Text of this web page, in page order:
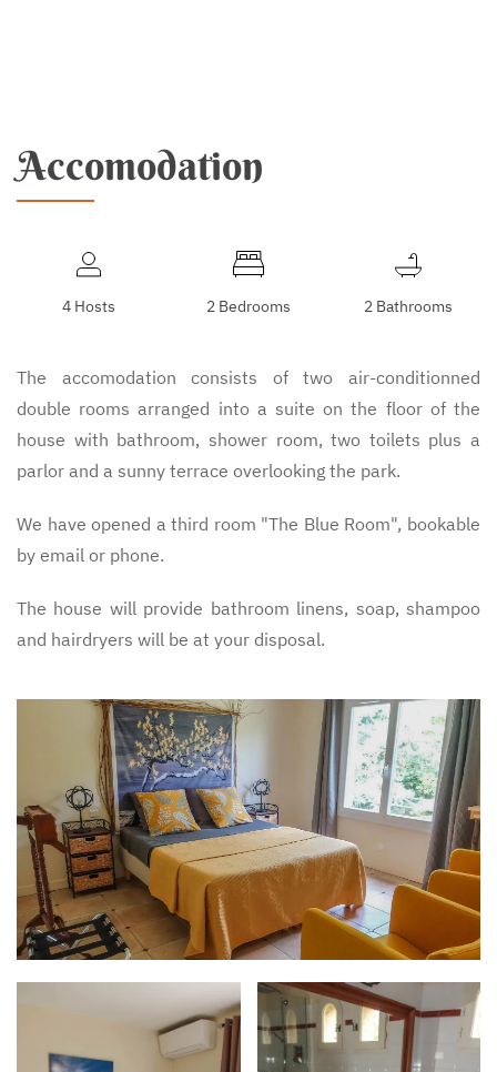
Accomodation
4 Hosts 2 Bedrooms 2 Bathrooms
The accomodation consists of two air-conditionned
double rooms arranged into a suite on the floor of the
house with bathroom, shower room, two toilets plus a
parlor and a sunny terrace overlooking the park.
We have opened a third room "The Blue Room", bookable
by email or phone.
The house will provide bathroom linens, soap, shampoo
and hairdryers will be at your disposal.